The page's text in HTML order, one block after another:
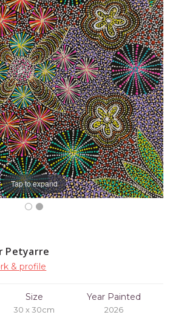
Petyarre
& profile
Size
30 x 30cm
Year Painted
2026
Tap to expand